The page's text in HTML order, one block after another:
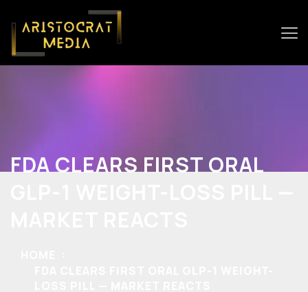
FDA CLEARS FIRST ORAL